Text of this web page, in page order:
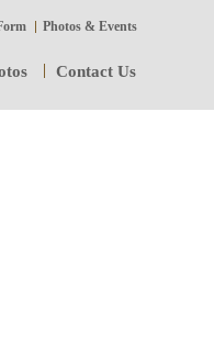
Photos & Events
Contact Us